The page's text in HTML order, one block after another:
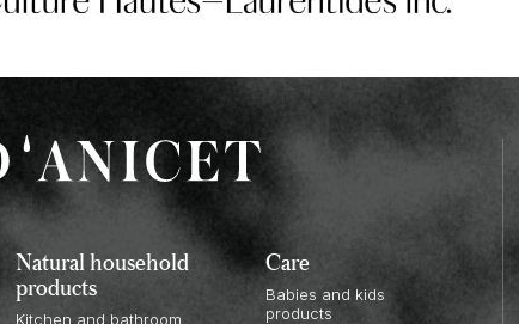
product
Natural household
products
Kitchen and bathroom
Care
Babies and kids
products